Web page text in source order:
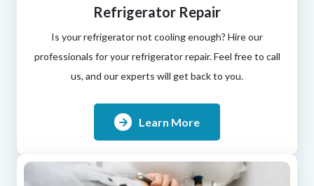
Refrigerator Repair
Is your refrigerator not cooling enough? Hire our
professionals for your refrigerator repair. Feel free to call
us, and our experts will get back to you.
Learn More